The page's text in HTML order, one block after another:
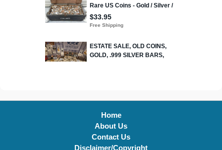
Home
About Us
Contact Us
Disclaimer/Copyright